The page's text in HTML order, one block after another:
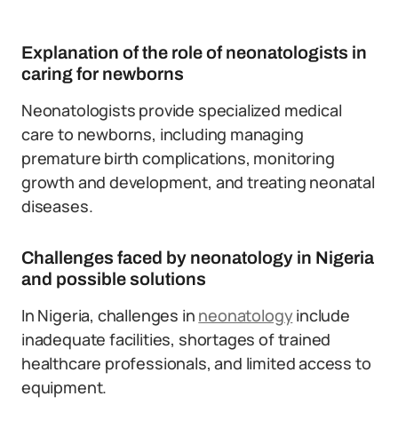
Explanation of the role of neonatologists in
caring for newborns
Neonatologists provide specialized medical
care to newborns, including managing
premature birth complications, monitoring
growth and development, and treating neonatal
diseases.
Challenges faced by neonatology in Nigeria
and possible solutions
In Nigeria, challenges in neonatologyinclude
inadequate facilities, shortages of trained
healthcare professionals, and limited access to
equipment.